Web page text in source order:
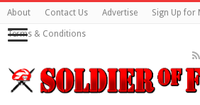
About Contact Us Advertise Sign Up for
Terms & Conditions